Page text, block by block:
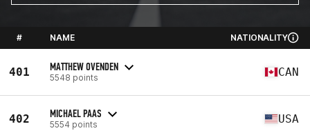
# NAME NATIONALITY
401 MATTHEW OVENDEN
5548 points CAN
402 MICHAEL PAAS
5554 points USA